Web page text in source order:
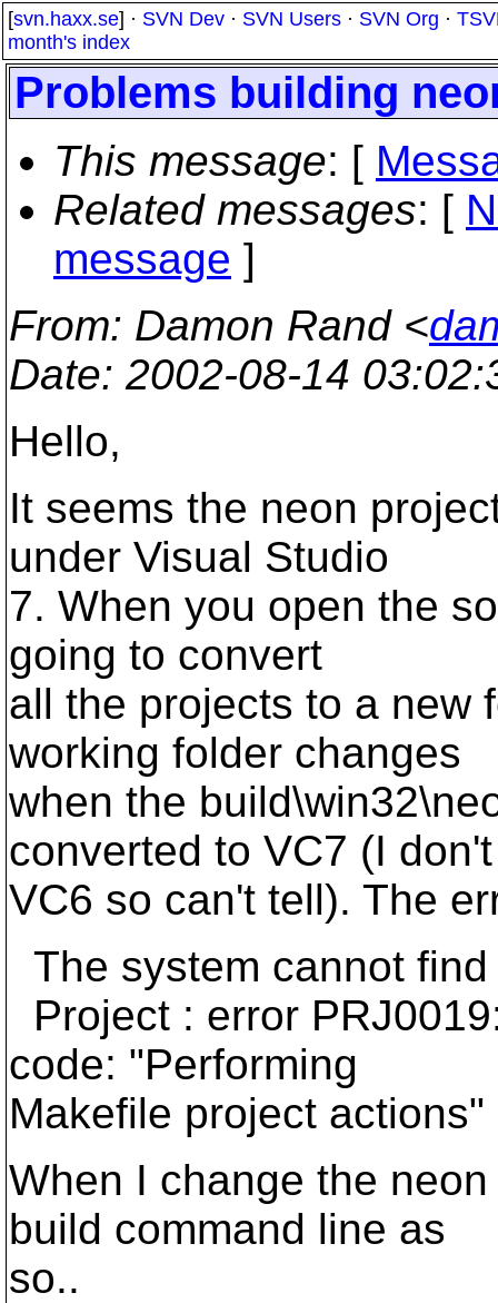
[svn.haxx.se] · SVN Dev · SVN Users · SVN Org ·
month's index
Problems building
This message: [
Related messages: [
message ]
From: Damon Rand <
Date: 2002-08-14
Hello,
It seems the neon
under Visual Studio
7. When you open the
going to convert
all the projects to a new
working folder changes
when the
converted to VC7 (I
VC6 so can't tell). The
The system cannot
Project : error
code: "Performing
Makefile project actions"
When I change the
build command line as
so..